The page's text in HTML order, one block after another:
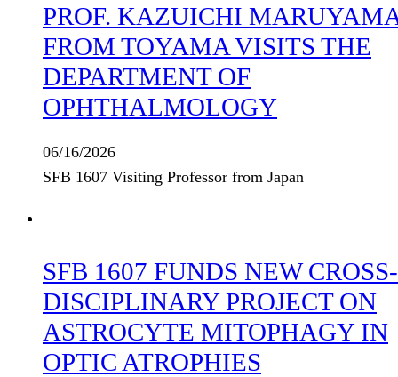
PROF. KAZUICHI
FROM TOYAMA VISITS THE
DEPARTMENT OF
OPHTHALMOLOGY
06/16/2026
SFB 1607 Visiting Professor from Japan
SFB 1607 FUNDS NEW CROSS-
DISCIPLINARY PROJECT ON
ASTROCYTE MITOPHAGY IN
OPTIC ATROPHIES